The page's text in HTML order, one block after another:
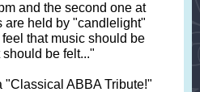
and the second one at
are held by "candlelight"
that music should be
be felt..."
"Classical ABBA Tribute!"